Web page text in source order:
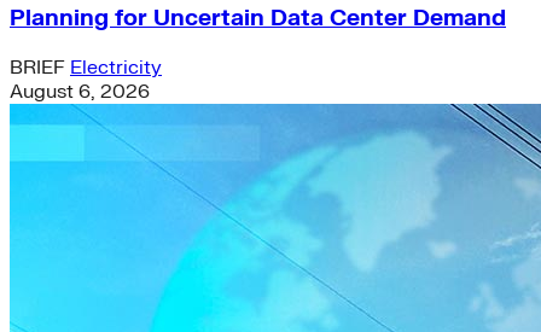
Planning for Uncertain Data Center Demand
BRIEF Electricity
August 6, 2026